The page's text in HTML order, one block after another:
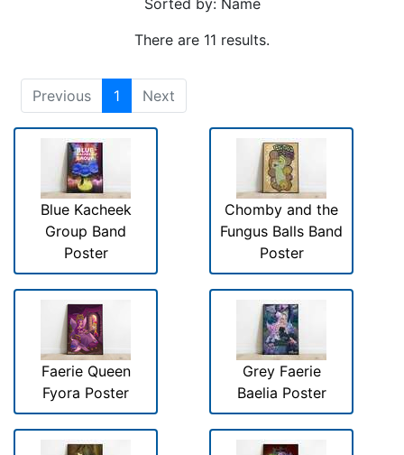
Sorted by: Name
There are 11 results.
Previous 1 Next
Blue Kacheek
Group Band
Poster
Chomby and the
Fungus Balls Band
Poster
Faerie Queen
Fyora Poster
Grey Faerie
Baelia Poster